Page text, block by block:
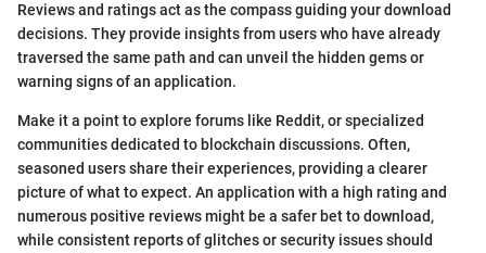
Reviews and ratings act as the compass guiding your download
decisions. They provide insights from users who have already
traversed the same path and can unveil the hidden gems or
warning signs of an application.
Make it a point to explore forums like Reddit, or specialized
communities dedicated to blockchain discussions. Often,
seasoned users share their experiences, providing a clearer
picture of what to expect. An application with a high rating and
numerous positive reviews might be a safer bet to download,
while consistent reports of glitches or security issues should